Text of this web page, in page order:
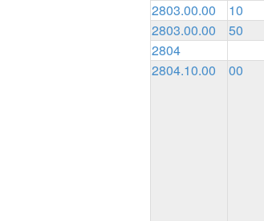
2803.00.00 10
2803.00.00
50
2804
2804.10.00
00